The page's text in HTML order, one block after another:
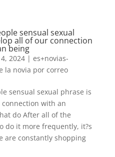
sensual sexual
all of our connection
being
2024| es+novias-
la novia por correo
sensual sexual phrase is
with an
do After all of the
do it more frequently, it?s
are constantly shopping